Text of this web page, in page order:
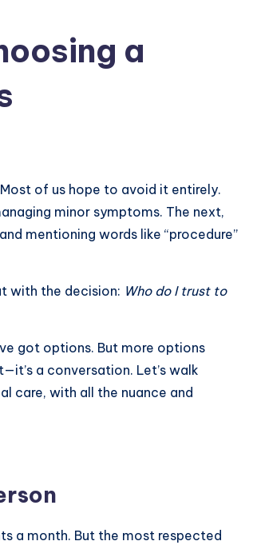
a
Most of us hope to avoid it entirely.
minor symptoms. The next,
mentioning words like “procedure”
with the decision: Who do I trust to
got options. But more options
a conversation. Let’s walk
care, with all the nuance and
a month. But the most respected